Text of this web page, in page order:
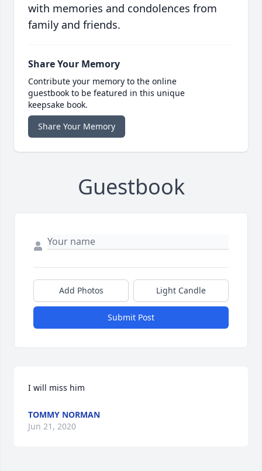
with memories and condolences from
family and friends.
Share Your Memory
Contribute your memory to the online
guestbook to be featured in this unique
keepsake book.
Share Your Memory
Guestbook
Add Photos Light Candle
Submit Post
I will miss him
TOMMY NORMAN
Jun 21, 2020